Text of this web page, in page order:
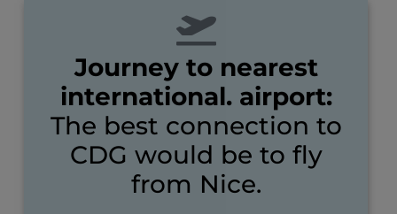
Journey to nearest
international. airport:
The best connection to
CDG would be to fly
from Nice.